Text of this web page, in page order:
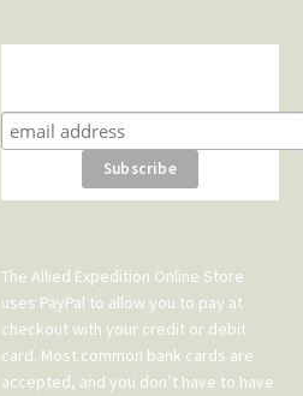
The Allied Expedition Online Store
uses PayPal to allow you to pay at
checkout with your credit or debit
card. Most common bank cards are
accepted, and you don’t have to have